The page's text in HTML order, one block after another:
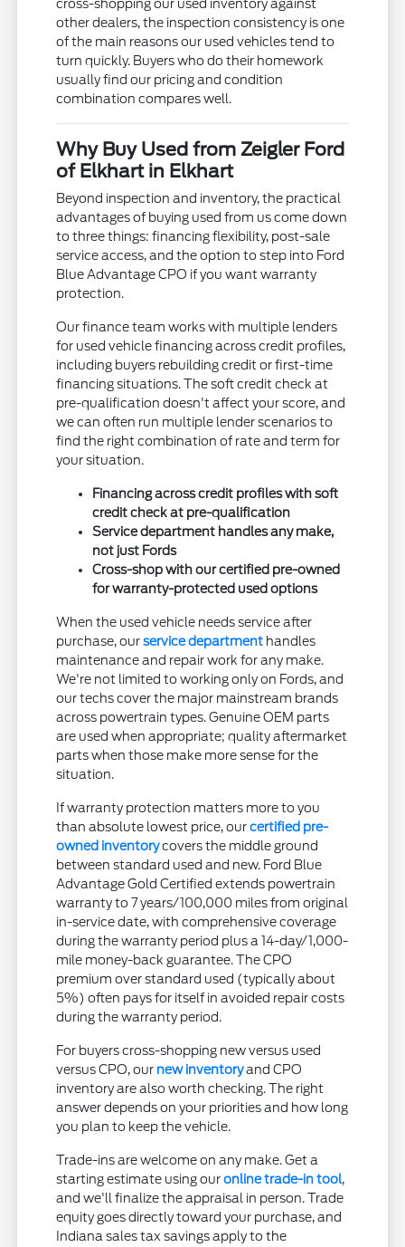
cross-shopping our used inventory against
other dealers, the inspection consistency is one
of the main reasons our used vehicles tend to
turn quickly. Buyers who do their homework
usually find our pricing and condition
combination compares well.
Why Buy Used from Zeigler Ford
of Elkhart in Elkhart
Beyond inspection and inventory, the practical
advantages of buying used from us come down
to three things: financing flexibility, post-sale
service access, and the option to step into Ford
Blue Advantage CPO if you want warranty
protection.
Our finance team works with multiple lenders
for used vehicle financing across credit profiles,
including buyers rebuilding credit or first-time
financing situations. The soft credit check at
pre-qualification doesn't affect your score, and
we can often run multiple lender scenarios to
find the right combination of rate and term for
your situation.
Financing across credit profiles with soft
credit check at pre-qualification
Service department handles any make,
not just Fords
Cross-shop with our certified pre-owned
for warranty-protected used options
When the used vehicle needs service after
purchase, ourservice department handles
maintenance and repair work for any make.
We're not limited to working only on Fords, and
our techs cover the major mainstream brands
across powertrain types. Genuine OEM parts
are used when appropriate; quality aftermarket
parts when those make more sense for the
situation.
If warranty protection matters more to you
than absolute lowest price, ourcertified pre-
owned inventorycovers the middle ground
between standard used and new. Ford Blue
Advantage Gold Certified extends powertrain
warranty to 7 years/100,000 miles from original
in-service date, with comprehensive coverage
during the warranty period plus a 14-day/1,000-
mile money-back guarantee. The CPO
premium over standard used (typically about
5%) often pays for itself in avoided repair costs
during the warranty period.
For buyers cross-shopping new versus used
versus CPO, our new inventoryand CPO
inventory are also worth checking. The right
answer depends on your priorities and how long
you plan to keep the vehicle.
Trade-ins are welcome on any make. Get a
starting estimate using ouronline trade-in tool,
and we'll finalize the appraisal in person. Trade
equity goes directly toward your purchase, and
Indiana sales tax savings apply to the